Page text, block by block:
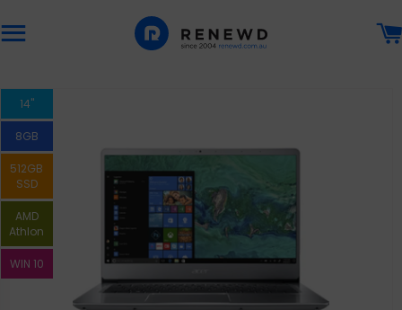
14"
8GB
512GB
SSD
AMD
Athlon
WIN 10